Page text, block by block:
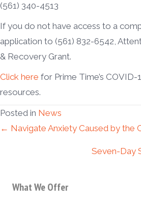
(561) 340-4513
If you do not have access to a
application to (561) 832-6542,
& Recovery Grant.
Click here for Prime Time’s COVID-
resources.
Posted in News
Posts
← Navigate Anxiety Caused by the
Seven-Day
What We Offer